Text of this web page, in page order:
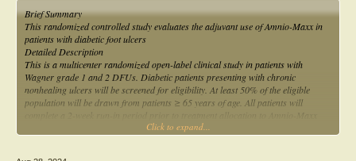
Brief Summary
This randomized controlled study evaluates the adjuvant use of Amnio-Maxx in
patients with diabetic foot ulcers
Detailed Description
This is a multicenter randomized open-label clinical study in patients with
Wagner grade 1 and 2 DFUs. Diabetic patients presenting with chronic
nonhealing ulcers will be screened for eligibility. At least 50% of the eligible
population will be drawn from patients ≥ 65 years of age. All patients will
complete a 2-week run-in period prior to treatment allocation to Amnio-Maxx
and standard of care (SOC) or SOC alone. Patients will be seen at weekly
Click to expand...